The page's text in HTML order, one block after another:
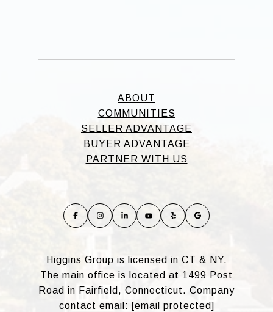
ABOUT
COMMUNITIES
SELLER ADVANTAGE
BUYER ADVANTAGE
PARTNER WITH US
Higgins Group is licensed in CT & NY.
The main office is located at 1499 Post
Road in Fairfield, Connecticut. Company
contact email: [email protected]